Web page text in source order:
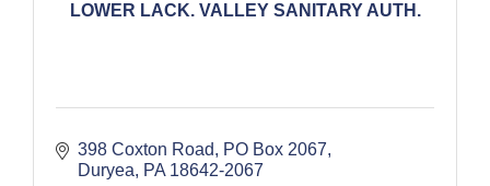
LOWER LACK. VALLEY SANITARY AUTH.
398 Coxton Road
PO Box 2067
Duryea
PA 18642-2067